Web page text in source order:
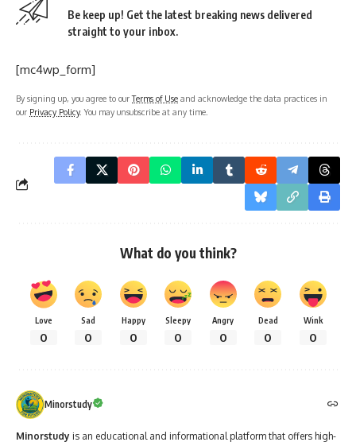
Be keep up! Get the latest breaking news delivered
straight to your inbox.
[mc4wp_form]
By signing up, you agree to ourTerms of Use and acknowledge the data practices in
our Privacy Policy. You may unsubscribe at any time.
What do you think?
Love
0
Sad
0
Happy
0
Sleepy
0
Angry
0
Dead
0
Wink
0
Minorstudy
Minorstudy is an educational and informational platform that offers high-